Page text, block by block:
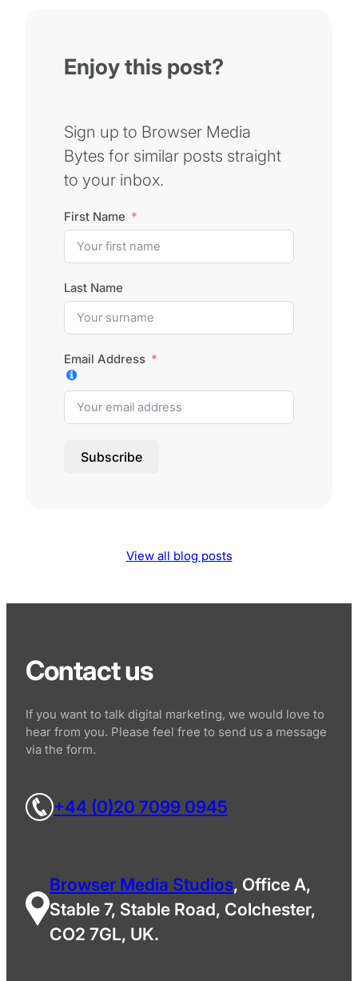
Enjoy this post?
Sign up to Browser Media
Bytes for similar posts straight
to your inbox.
First Name
Last Name
Email Address
Subscribe
View all blog posts
Contact us
If you want to talk digital marketing, we would love to
hear from you. Please feel free to send us a message
via the form.
+44 (0)20 7099 0945
Browser Media Studios, Office A,
Stable 7, Stable Road, Colchester,
CO2 7GL, UK.